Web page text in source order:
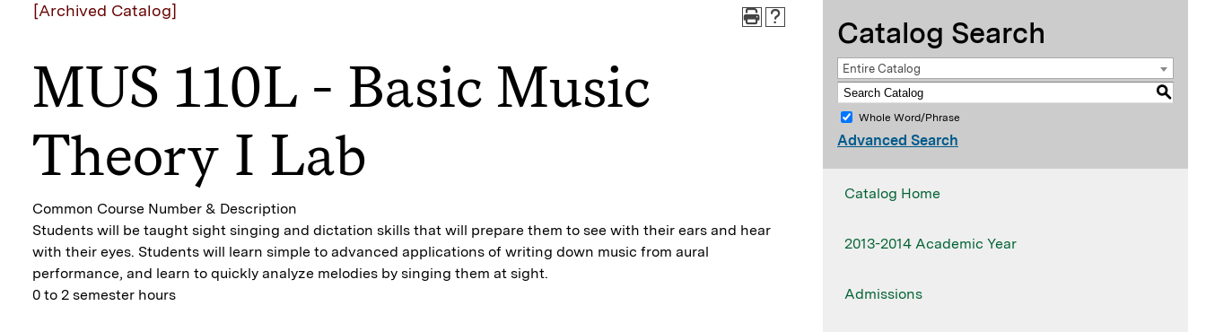
[Archived Catalog]
MUS 110L - Basic Music
Theory I Lab
Common Course Number & Description
Students will be taught sight singing and dictation skills that will prepare them to see with their ears and hear
with their eyes. Students will learn simple to advanced applications of writing down music from aural
performance, and learn to quickly analyze melodies by singing them at sight.
0 to 2 semester hours
Catalog Search
Entire Catalog
S
Whole Word/Phrase
Advanced Search
Catalog Home
2013-2014 Academic Year
Admissions